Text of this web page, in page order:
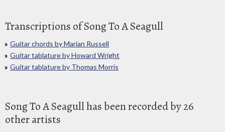
Transcriptions of Song To A Seagull
Guitar chords by Marian Russell
Guitar tablature by Howard Wright
Guitar tablature by Thomas Morris
Song To A Seagull has been recorded by 26
other artists